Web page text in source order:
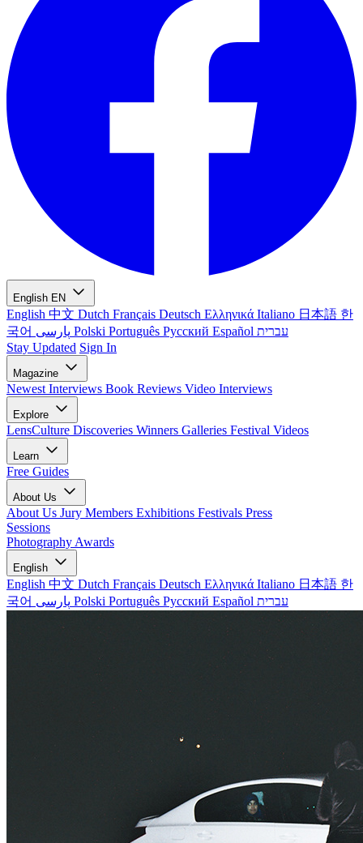
English EN
English 中文 Dutch Français Deutsch Ελληνικά Italiano 日本語 한
국어
Polski Português Русский Español עברית
Stay Updated Sign In
Magazine
Newest Interviews Book Reviews Video Interviews
Explore
LensCulture Discoveries Winners Galleries Festival Videos
Learn
Free Guides
About Us
About Us Jury Members Exhibitions Festivals Press
Sessions
Photography Awards
English
English 中文 Dutch Français Deutsch Ελληνικά Italiano 日本語 한
국어
Polski Português Русский Español עברית